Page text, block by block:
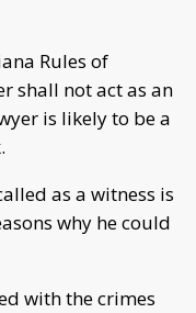
Rules of
shall not act as an
is likely to be a
as a witness is
why he could
with the crimes